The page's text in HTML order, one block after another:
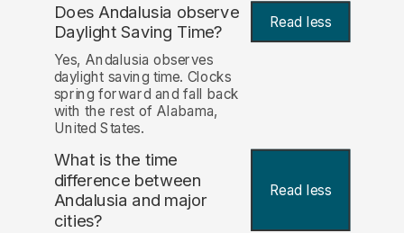
Does Andalusia observe
Daylight Saving Time? Read less
Yes, Andalusia observes
daylight saving time. Clocks
spring forward and fall back
with the rest of Alabama,
United States.
What is the time
difference between
Andalusia and major
cities?
Read less